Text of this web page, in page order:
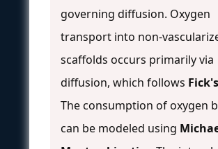
governing diffusion. Oxygen
transport into non-
scaffolds occurs primarily via
diffusion, which follows
The consumption of oxygen
can be modeled using